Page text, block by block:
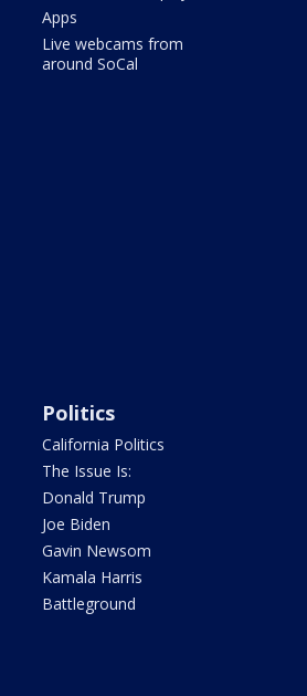
Apps
Live webcams from
around SoCal
Politics
California Politics
The Issue Is:
Donald Trump
Joe Biden
Gavin Newsom
Kamala Harris
Battleground